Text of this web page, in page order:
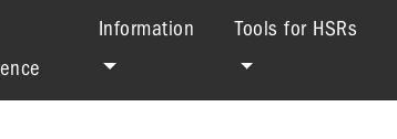
Information Tools for HSRs